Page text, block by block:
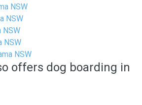
NSW
NSW
NSW
NSW
NSW
offers dog boarding in